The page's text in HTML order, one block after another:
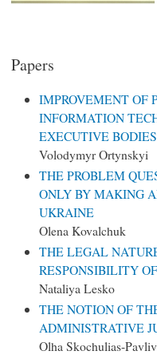
Papers
IMPROVEMENT OF
INFORMATION
EXECUTIVE BODIES
Volodymyr Ortynskyi
THE PROBLEM
ONLY BY MAKING
UKRAINE
Olena Kovalchuk
THE LEGAL
RESPONSIBILITY
Nataliya Lesko
THE NOTION OF
ADMINISTRATIVE
Olha Skochulias-Pavliv